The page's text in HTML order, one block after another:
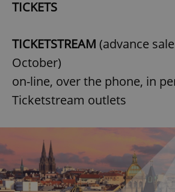
TICKETS
TICKETSTREAM (advance
October)
on-line, over the phone, in
Ticketstream outlets